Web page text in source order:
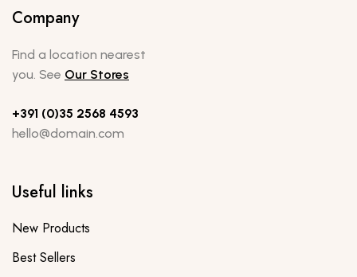
Company
Find a location nearest
you. See Our Stores
+391 (0)35 2568 4593
hello@domain.com
Useful links
New Products
Best Sellers